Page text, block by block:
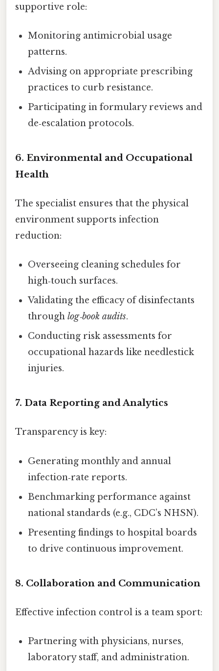
supportive role:
Monitoring antimicrobial usage
patterns.
Advising on appropriate prescribing
practices to curb resistance.
Participating in formulary reviews and
de‑escalation protocols.
6. Environmental and Occupational
Health
The specialist ensures that the physical
environment supports infection
reduction:
Overseeing cleaning schedules for
high‑touch surfaces.
Validating the efficacy of disinfectants
throughlog‑book audits.
Conducting risk assessments for
occupational hazards like needlestick
injuries.
7. Data Reporting and Analytics
Transparency is key:
Generating monthly and annual
infection‑rate reports.
Benchmarking performance against
national standards (e.g., CDC’s NHSN).
Presenting findings to hospital boards
to drive continuous improvement.
8. Collaboration and Communication
Effective infection control is a team sport:
Partnering with physicians, nurses,
laboratory staff, and administration.